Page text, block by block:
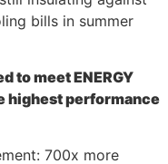
bills in summer
to meet ENERGY
highest performance
700x more